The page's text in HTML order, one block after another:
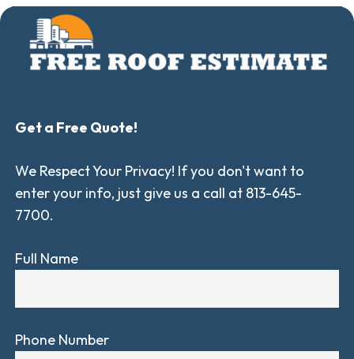
Get a Free Quote!
We Respect Your Privacy! If you don't want to
enter your info, just give us a call at 813-645-
7700.
Full Name
Phone Number